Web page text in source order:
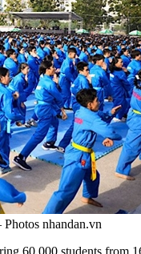
nhandan.vn
60,000 students from